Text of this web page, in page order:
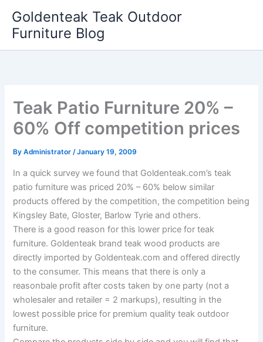
content
Goldenteak Teak Outdoor
Furniture Blog
Teak Patio Furniture 20% –
60% Off competition prices
ByAdministrator/January 19, 2009
In a quick survey we found that Goldenteak.com’s teak
patio furniture was priced 20% – 60% below similar
products offered by the competition, the competition being
Kingsley Bate, Gloster, Barlow Tyrie and others.
There is a good reason for this lower price for teak
furniture. Goldenteak brand teak wood products are
directly imported by Goldenteak.com and offered directly
to the consumer. This means that there is only a
reasonbale profit after costs taken by one party (not a
wholesaler and retailer = 2 markups), resulting in the
lowest possible price for premium quality teak outdoor
furniture.